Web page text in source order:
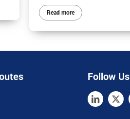
Read more
Follow Us